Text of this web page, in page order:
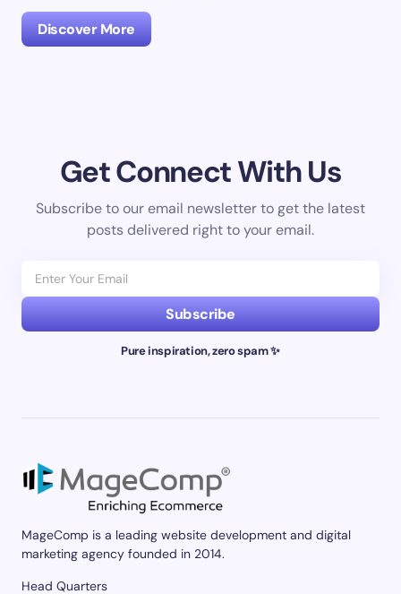
Discover More
Get Connect With Us
Subscribe to our email newsletter to get the latest
posts delivered right to your email.
Subscribe
Pure inspiration, zero spam ✨
MageComp is a leading website development and digital
marketing agency founded in 2014.
Head Quarters